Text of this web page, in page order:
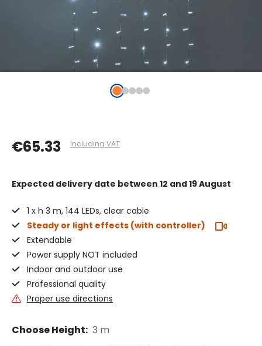
€65.33 Including VAT
Expected delivery date between 12 and 19 August
1 x h 3 m, 144 LEDs, clear cable
Steady or light effects (with controller)
Extendable
Power supply NOT included
Indoor and outdoor use
Professional quality
Proper use directions
Choose Height: 3 m